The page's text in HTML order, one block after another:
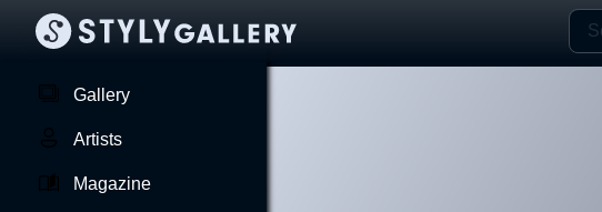
Gallery
Artists
Magazine